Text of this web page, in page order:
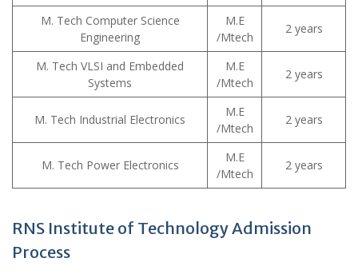
M. Tech Computer Science
Engineering
M.E
/Mtech
2 years
M. Tech VLSI and Embedded
Systems
M.E
/Mtech
2 years
M. Tech Industrial Electronics
M.E
/Mtech
2 years
M. Tech Power Electronics
M.E
/Mtech
2 years
RNS Institute of Technology Admission
Process